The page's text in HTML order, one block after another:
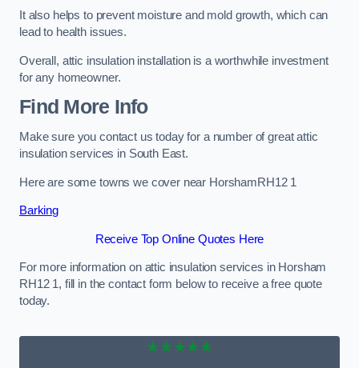
It also helps to prevent moisture and mold growth, which can
lead to health issues.
Overall, attic insulation installation is a worthwhile investment
for any homeowner.
Find More Info
Make sure you contact us today for a number of great attic
insulation services in South East.
Here are some towns we cover near HorshamRH12 1
Barking
Receive Top Online Quotes Here
For more information on attic insulation services in Horsham
RH12 1, fill in the contact form below to receive a free quote
today.
★★★★★